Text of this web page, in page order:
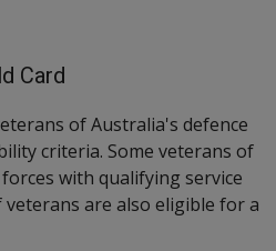
Card
of Australia's defence
criteria. Some veterans of
with qualifying service
are also eligible for a